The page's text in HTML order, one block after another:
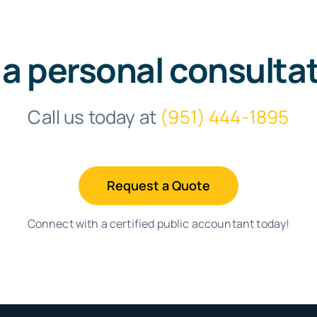
personal
Call us today at (951) 444-1895
Request a Quote
Connect with a certified public accountant today!